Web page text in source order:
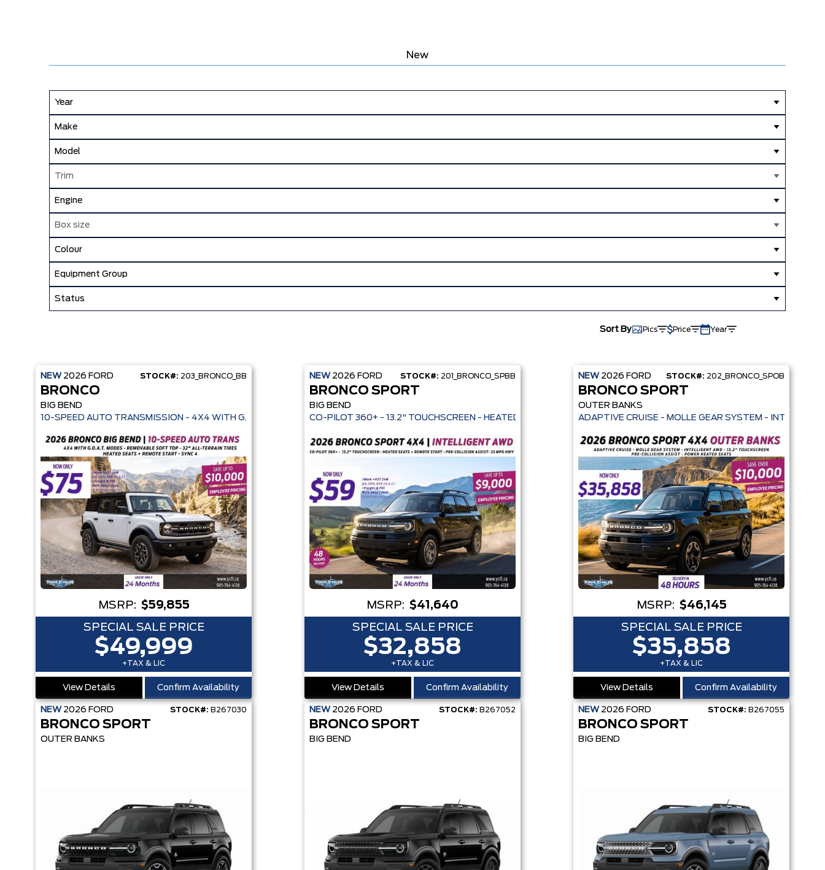
New
Year
Make
Model
Trim
Engine
Box size
Colour
Equipment Group
Status
Sort By Pics Price Year
NEW 2026 FORD STOCK#: 203_BRONCO_BB
BRONCO
BIG BEND
10-SPEED AUTO TRANSMISSION - 4X4 WITH G.O.A.T. MODES - REMOVABLE SOFT TOP - 32" ALL-TERRAIN TIRES - HEATED SEATS + REMOTE START - SYNC 4
MSRP: $59,855
SPECIAL SALE PRICE
$49,999
+TAX & LIC
View Details Confirm Availability
NEW 2026 FORD STOCK#: 201_BRONCO_SPBB
BRONCO SPORT
BIG BEND
CO-PILOT 360+ - 13.2" TOUCHSCREEN - HEATED SEATS + REMOTE START - PRE-COLLISION ASSIST- 33 MPG
MSRP: $41,640
SPECIAL SALE PRICE
$32,858
+TAX & LIC
View Details Confirm Availability
NEW 2026 FORD STOCK#: 202_BRONCO_SPOB
BRONCO SPORT
OUTER BANKS
ADAPTIVE CRUISE - MOLLE GEAR SYSTEM -
MSRP: $46,145
SPECIAL SALE PRICE
$35,858
+TAX & LIC
View Details Confirm Availability
NEW 2026 FORD STOCK#: B267030
BRONCO SPORT
OUTER BANKS
NEW 2026 FORD STOCK#: B267052
BRONCO SPORT
BIG BEND
NEW 2026 FORD STOCK#: B267055
BRONCO SPORT
BIG BEND